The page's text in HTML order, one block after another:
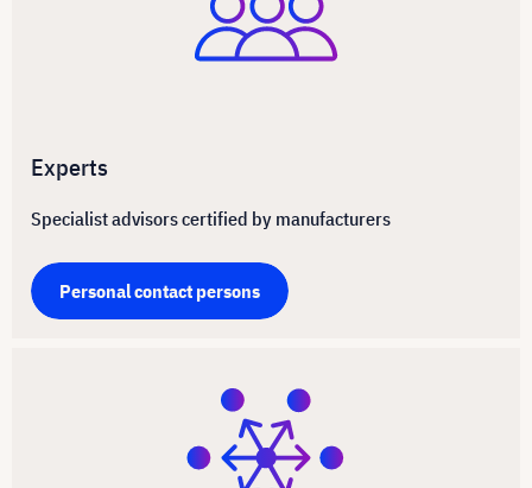
Experts
Specialist advisors certified by manufacturers
Personal contact persons